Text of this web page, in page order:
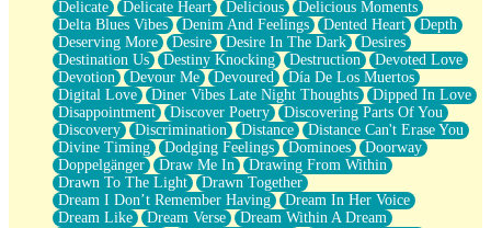
A Poem for Van
Cinnamon Rolls
Nothing but Space
Rage Quit
Pieces Of Glass
Player Two
Broke the Key in the Lock Again
When Lightning Strikes
Forbidden Fruit
Sticky
Walls
Peach Cobbler
Until the Next Storm
Delicate
Delicate Heart Delicious
Delicious Moments
Delta Blues Vibes
Denim And Feelings Dented Heart
Depth
Deserving More
Desire Desire In The Dark
Desires
Destination Us
Destiny Knocking Destruction
Devoted Love
Devotion
Devour Me Devoured
Día De Los Muertos
Digital Love
Diner Vibes Late Night Thoughts
Dipped In Love
Disappointment
Discover Poetry
Discovering Parts Of You
Discovery
Discrimination Distance
Distance Can't Erase You
Divine Timing
Dodging Feelings Dominoes
Doorway
Doppelgänger
Draw Me In
Drawing From Within
Drawn To The Light
Drawn Together
Dream I Don’t Remember Having
Dream In Her Voice
Dream Like
Dream Verse
Dream Within A Dream